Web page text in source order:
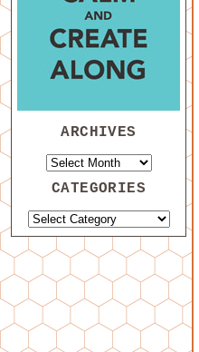
ARCHIVES
CATEGORIES